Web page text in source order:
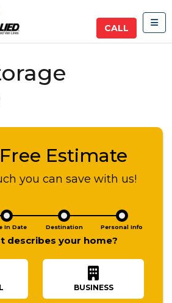
CALL
Free Estimate
you can save with us!
In Date Destination Personal Info
describes your home?
BUSINESS